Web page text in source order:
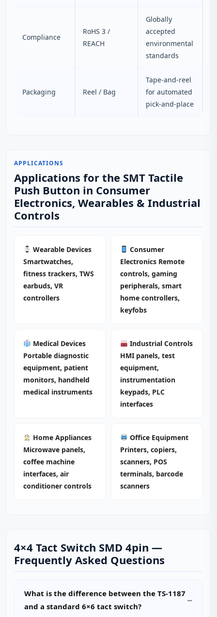
Compliance
RoHS 3 /
REACH
Globally
accepted
environmental
standards
Packaging Reel / Bag
Tape-and-reel
for automated
pick-and-place
APPLICATIONS
Applications for the SMT Tactile
Push Button in Consumer
Electronics, Wearables & Industrial
Controls
Wearable Devices
Smartwatches,
fitness trackers, TWS
earbuds, VR
controllers
Consumer
Electronics Remote
controls, gaming
peripherals, smart
home controllers,
keyfobs
Medical Devices
Portable diagnostic
equipment, patient
monitors, handheld
medical instruments
Industrial Controls
HMI panels, test
equipment,
instrumentation
keypads, PLC
interfaces
Home Appliances
Microwave panels,
coffee machine
interfaces, air
conditioner controls
Office Equipment
Printers, copiers,
scanners, POS
terminals, barcode
scanners
4×4 Tact Switch SMD 4pin —
Frequently Asked Questions
What is the difference between the TS-1187
and a standard 6×6 tact switch?